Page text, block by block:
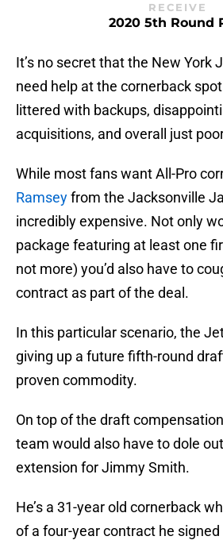
RECEIVE
2020 5th Round
It’s no secret that the New York
need help at the cornerback
littered with backups,
acquisitions, and overall just
While most fans want All-Pro
Ramseyfrom the Jacksonville
incredibly expensive. Not only
package featuring at least one
not more) you’d also have to
contract as part of the deal.
In this particular scenario, the
giving up a future fifth-round
proven commodity.
On top of the draft
team would also have to dole
extension for Jimmy Smith.
He’s a 31-year old cornerback
of a four-year contract he signed